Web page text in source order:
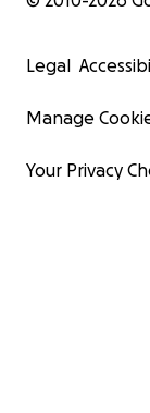
Legal
Manage
Your Privacy